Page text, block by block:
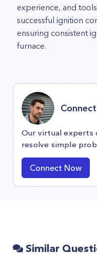
experience, and
successful ignition
ensuring consistent
furnace.
Our virtual experts
resolve simple
Connect Now
Similar